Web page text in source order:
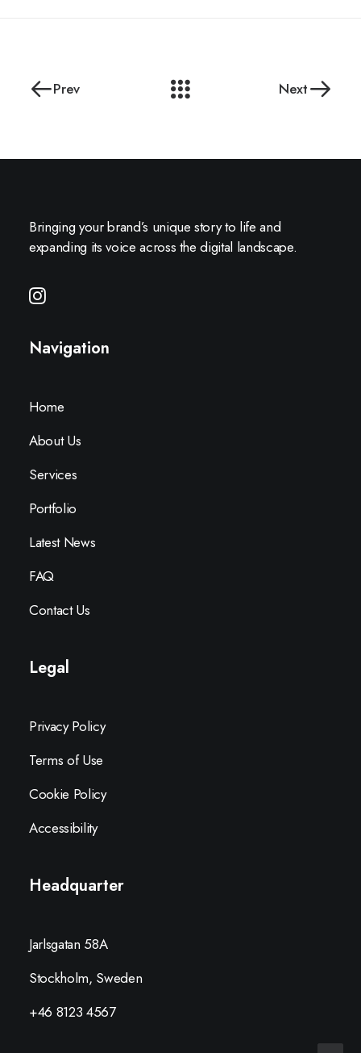
Prev Next
Bringing your brand’s unique story to life and
expanding its voice across the digital landscape.
Navigation
Home
About Us
Services
Portfolio
Latest News
FAQ
Contact Us
Legal
Privacy Policy
Terms of Use
Cookie Policy
Accessibility
Headquarter
Jarlsgatan 58A
Stockholm, Sweden
+46 8123 4567